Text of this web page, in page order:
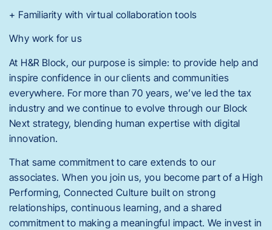
+ Familiarity with virtual collaboration tools
Why work for us
At H&R Block, our purpose is simple: to provide help and
inspire confidence in our clients and communities
everywhere. For more than 70 years, we’ve led the tax
industry and we continue to evolve through our Block
Next strategy, blending human expertise with digital
innovation.
That same commitment to care extends to our
associates. When you join us, you become part of a High
Performing, Connected Culture built on strong
relationships, continuous learning, and a shared
commitment to making a meaningful impact. We invest in